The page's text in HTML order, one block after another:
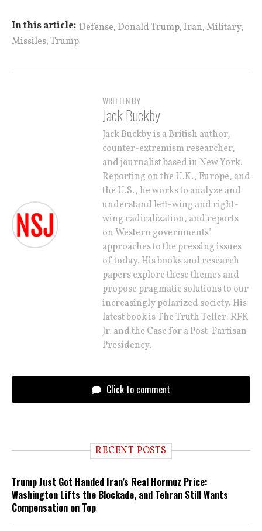
In this article: Defense, Donald Trump, Iran,Military,
Missiles,Trump
WRITTEN BY
Jack Buckby
Jack Buckby is a British author,
counter-extremism researcher,
and journalist based in New York.
Reporting on the U.K., Europe, and
the U.S., he works to analyze and
understand left-wing and right-
wing radicalization, and reports
on Western governments’
approaches to the pressing issues
of today. His books and research
papers explore these themes and
propose pragmatic solutions to our
increasingly polarized society. His
latest book is The Truth Teller: RFK
Jr. and the Case for a Post-Partisan
Presidency.
Click to comment
RECENT POSTS
Trump Just Got Handed Iran’s Real Hormuz Price:
Washington Lifts the Blockade, and Tehran Still Wants
Compensation on Top